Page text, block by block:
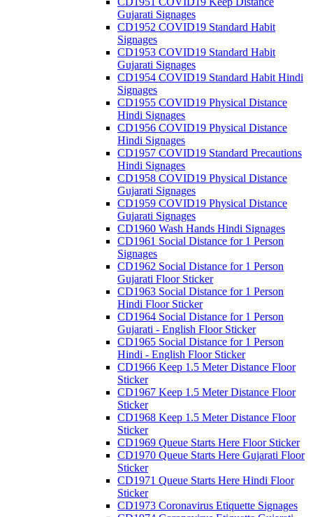
Gujarati Signages
CD1952 COVID19 Standard Habit
Signages
CD1953 COVID19 Standard Habit
Gujarati Signages
CD1954 COVID19 Standard Habit Hindi
Signages
CD1955 COVID19 Physical Distance
Hindi Signages
CD1956 COVID19 Physical Distance
Hindi Signages
CD1957 COVID19 Standard Precautions
Hindi Signages
CD1958 COVID19 Physical Distance
Gujarati Signages
CD1959 COVID19 Physical Distance
Gujarati Signages
CD1960 Wash Hands Hindi Signages
CD1961 Social Distance for 1 Person
Signages
CD1962 Social Distance for 1 Person
Gujarati Floor Sticker
CD1963 Social Distance for 1 Person
Hindi Floor Sticker
CD1964 Social Distance for 1 Person
Gujarati - English Floor Sticker
CD1965 Social Distance for 1 Person
Hindi - English Floor Sticker
CD1966 Keep 1.5 Meter Distance Floor
Sticker
CD1967 Keep 1.5 Meter Distance Floor
Sticker
CD1968 Keep 1.5 Meter Distance Floor
Sticker
CD1969 Queue Starts Here Floor Sticker
CD1970 Queue Starts Here Gujarati Floor
Sticker
CD1971 Queue Starts Here Hindi Floor
Sticker
CD1973 Coronavirus Etiquette Signages